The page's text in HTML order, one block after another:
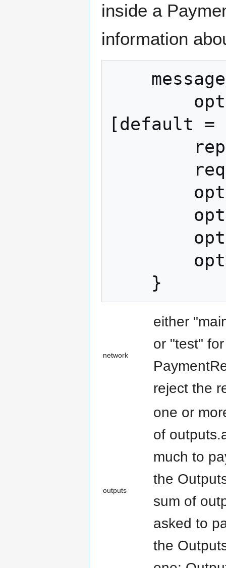
inside a
information
[default =
network
either
or "test"
reject the
outputs
one or
of
much to
the
sum of
asked to
the